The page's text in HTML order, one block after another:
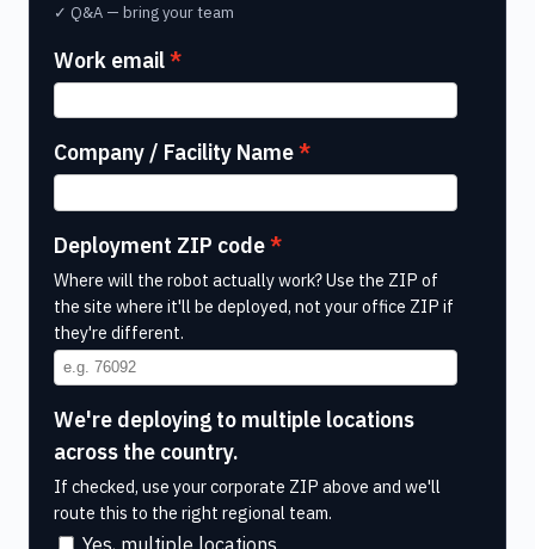
✓ Q&A — bring your team
Work email
Company / Facility Name
Deployment ZIP code
Where will the robot actually work? Use the ZIP of
the site where it'll be deployed, not your office ZIP if
they're different.
We're deploying to multiple locations
across the country.
If checked, use your corporate ZIP above and we'll
route this to the right regional team.
Yes, multiple locations